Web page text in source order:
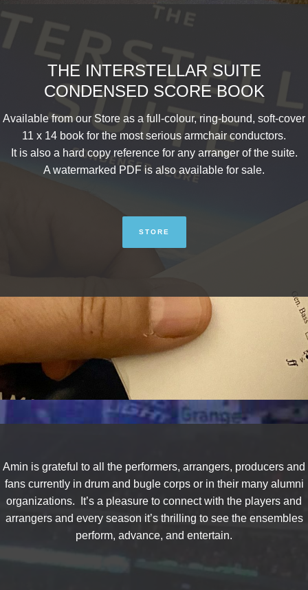
THE INTERSTELLAR SUITE
CONDENSED SCORE BOOK
Available from our Store as a full-colour, ring-bound, soft-cover
11 x 14 book for the most serious armchair conductors.
It is also a hard copy reference for any arranger of the suite.
A watermarked PDF is also available for sale.
STORE
Amin is grateful to all the performers, arrangers, producers and
fans currently in drum and bugle corps or in their many alumni
organizations. It’s a pleasure to connect with the players and
arrangers and every season it’s thrilling to see the ensembles
perform, advance, and entertain.